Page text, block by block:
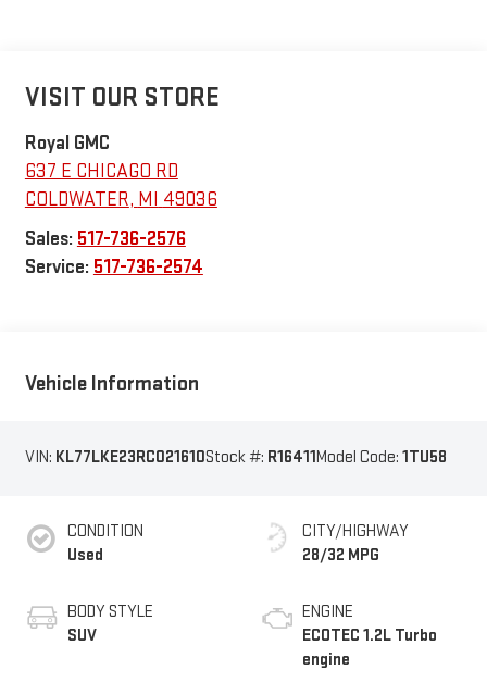
VISIT OUR STORE
Royal GMC
637 E CHICAGO RD
COLDWATER, MI 49036
Sales: 517-736-2576
Service: 517-736-2574
Vehicle Information
VIN: KL77LKE23RC021610Stock #: R16411Model Code: 1TU58
CONDITION
Used
BODY STYLE
SUV
CITY/HIGHWAY
28/32 MPG
ENGINE
ECOTEC 1.2L Turbo
engine